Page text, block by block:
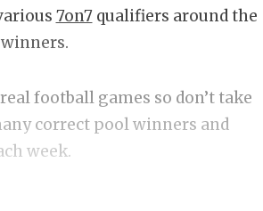
7on7qualifiers around the
football games so don’t take
correct pool winners and
week.